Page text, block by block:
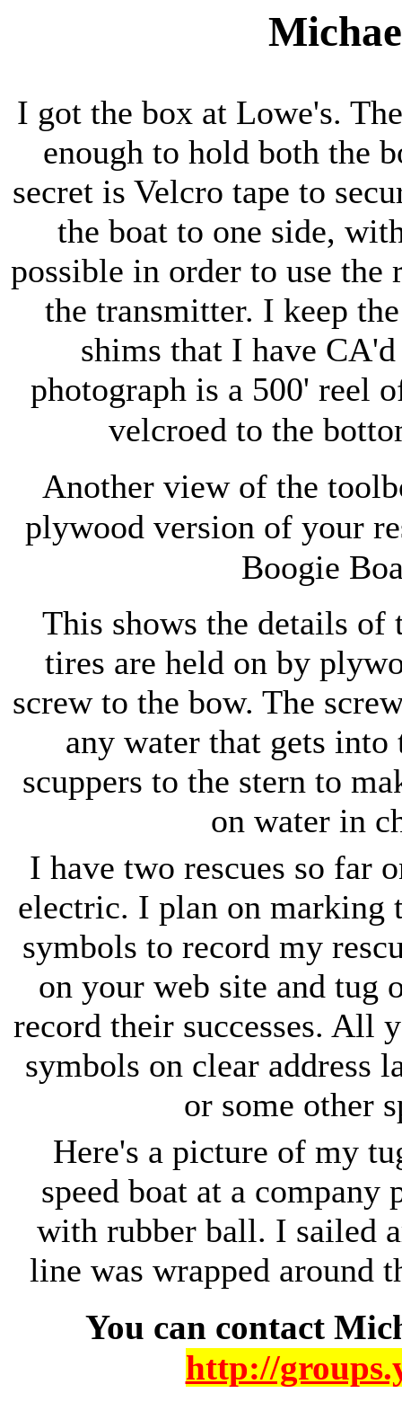
I got the box at Lowe's.
enough to hold both the
secret is Velcro tape to
the boat to one side,
possible in order to use
the transmitter. I keep
shims that I have
photograph is a 500' reel
velcroed to the
Another view of the
plywood version of your
Boogie
This shows the details
tires are held on by
screw to the bow. The
any water that gets
scuppers to the stern to
on water in
I have two rescues so far
electric. I plan on
symbols to record my
on your web site and tug
record their successes. All
symbols on clear address
or some other
Here's a picture of my
speed boat at a
with rubber ball. I sailed
line was wrapped around
You can contact
http://